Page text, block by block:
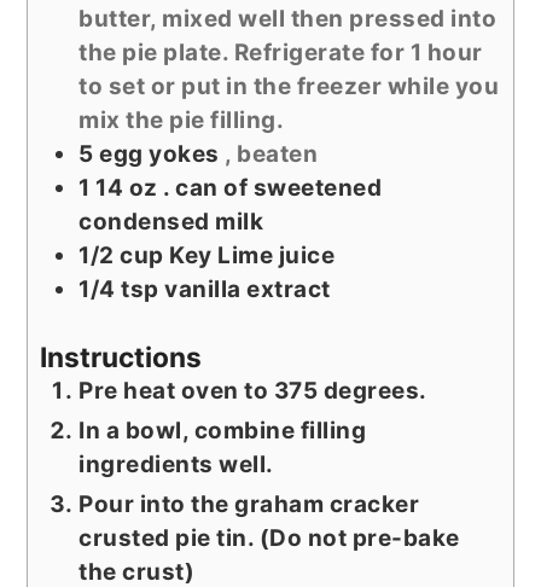
butter, mixed well then pressed into
the pie plate. Refrigerate for 1 hour
to set or put in the freezer while you
mix the pie filling.
5 egg yokes , beaten
1 14 oz . can of sweetened
condensed milk
1/2 cup Key Lime juice
1/4 tsp vanilla extract
Instructions
Pre heat oven to 375 degrees.
In a bowl, combine filling
ingredients well.
Pour into the graham cracker
crusted pie tin. (Do not pre-bake
the crust)